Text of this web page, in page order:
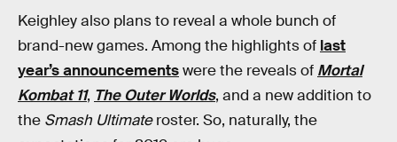
Keighley also plans to reveal a whole bunch of
brand-new games. Among the highlights of last
year’s announcementswere the reveals of Mortal
Kombat 11, The Outer Worlds, and a new addition to
the Smash Ultimateroster. So, naturally, the